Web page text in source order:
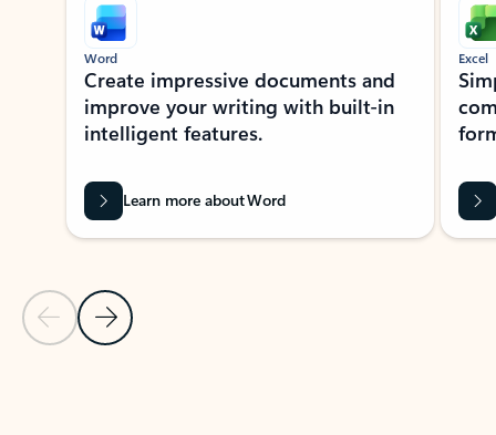
Previous Slide
Next Slide
Word
Create impressive documents and
improve your writing with built-in
intelligent features.
Learn more about Word
Excel